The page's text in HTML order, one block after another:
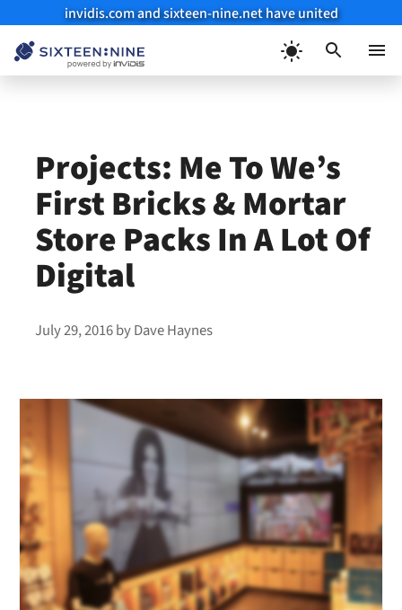
invidis.com and sixteen-nine.net have united
Projects: Me To We’s
First Bricks & Mortar
Store Packs In A Lot Of
Digital
July 29, 2016byDave Haynes